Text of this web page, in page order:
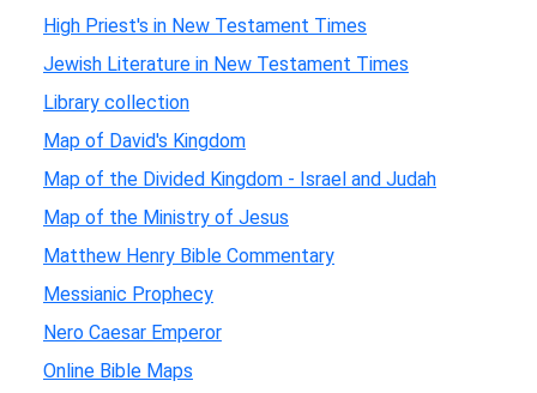
High Priest's in New Testament Times
Jewish Literature in New Testament Times
Library collection
Map of David's Kingdom
Map of the Divided Kingdom - Israel and Judah
Map of the Ministry of Jesus
Matthew Henry Bible Commentary
Messianic Prophecy
Nero Caesar Emperor
Online Bible Maps